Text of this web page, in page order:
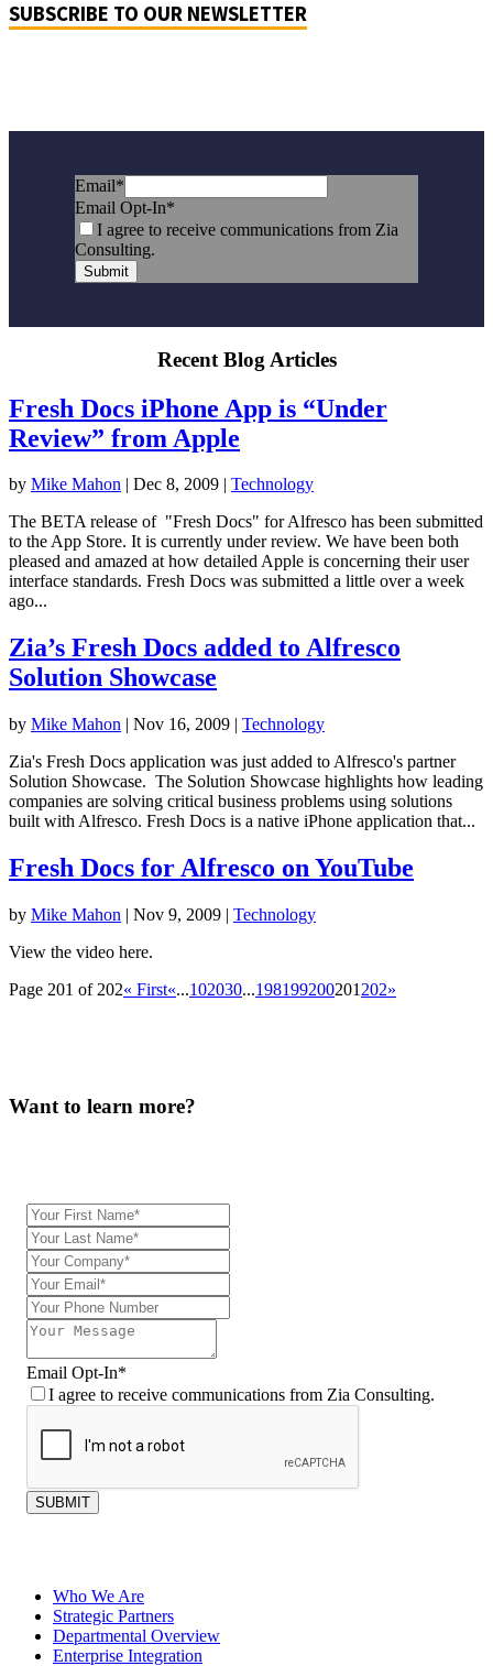
SUBSCRIBE TO OUR NEWSLETTER
Email*
Email Opt-In*
I agree to receive communications from Zia
Consulting.
Submit
Recent Blog Articles
Fresh Docs iPhone App is “Under
Review” from Apple
by Mike Mahon | Dec 8, 2009 | Technology
The BETA release of "Fresh Docs" for Alfresco has been submitted
to the App Store. It is currently under review. We have been both
pleased and amazed at how detailed Apple is concerning their user
interface standards. Fresh Docs was submitted a little over a week
ago...
Zia’s Fresh Docs added to Alfresco
Solution Showcase
by Mike Mahon | Nov 16, 2009 | Technology
Zia's Fresh Docs application was just added to Alfresco's partner
Solution Showcase. The Solution Showcase highlights how leading
companies are solving critical business problems using solutions
built with Alfresco. Fresh Docs is a native iPhone application that...
Fresh Docs for Alfresco on YouTube
by Mike Mahon | Nov 9, 2009 | Technology
View the video here.
Page 201 of 202« First«...102030...198199200201 202»
Want to learn more?
Email Opt-In*
I agree to receive communications from Zia Consulting.
SUBMIT
Who We Are
Strategic Partners
Departmental Overview
Enterprise Integration